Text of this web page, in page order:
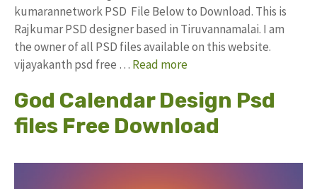
kumarannetwork PSD File Below to Download. This is
Rajkumar PSD designer based in Tiruvannamalai. I am
the owner of all PSD files available on this website.
vijayakanth psd free … Read more
God Calendar Design Psd
files Free Download